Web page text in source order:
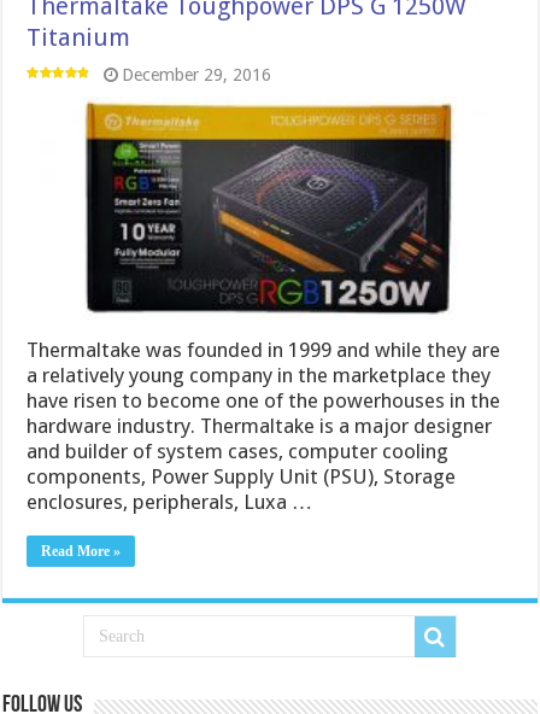
Thermaltake Toughpower DPS G 1250W
Titanium
December 29, 2016
Thermaltake was founded in 1999 and while they are
a relatively young company in the marketplace they
have risen to become one of the powerhouses in the
hardware industry. Thermaltake is a major designer
and builder of system cases, computer cooling
components, Power Supply Unit (PSU), Storage
enclosures, peripherals, Luxa …
Read More »
Follow us